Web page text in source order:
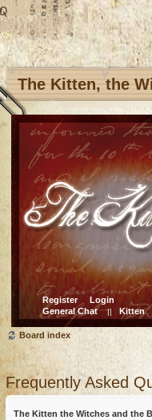
The Kitten, the
Register
Login
General Chat || Kitten
Board index
Frequently Asked
The Kitten the Witches and the